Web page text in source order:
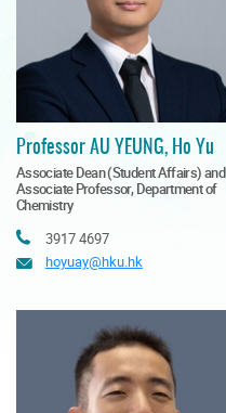
Professor AU YEUNG, Ho Yu
Associate Dean (Student Affairs) and
Associate Professor, Department of
Chemistry
Tel3917 4697
Email
hoyuay@hku.hk